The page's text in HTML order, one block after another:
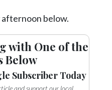
afternoon below.
with One of the
Below
Subscriber Today
and support our local,